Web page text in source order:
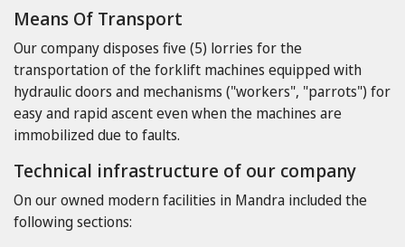
Means Of Transport
Our company disposes five (5) lorries for the
transportation of the forklift machines equipped with
hydraulic doors and mechanisms ("workers", "parrots") for
easy and rapid ascent even when the machines are
immobilized due to faults.
Technical infrastructure of our company
On our owned modern facilities in Mandra included the
following sections: